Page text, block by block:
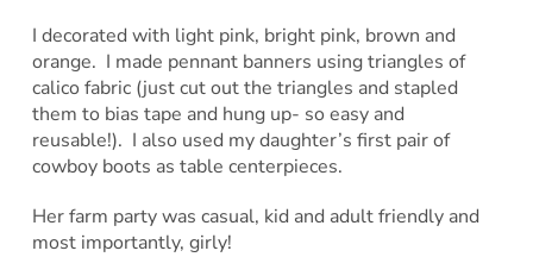
I decorated with light pink, bright pink, brown and
orange. I made pennant banners using triangles of
calico fabric (just cut out the triangles and stapled
them to bias tape and hung up- so easy and
reusable!). I also used my daughter’s first pair of
cowboy boots as table centerpieces.
Her farm party was casual, kid and adult friendly and
most importantly, girly!